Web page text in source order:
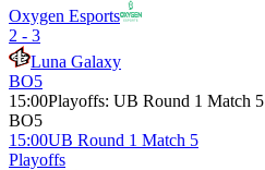
Oxygen Esports
2 - 3
Luna Galaxy
BO5
15:00Playoffs: UB Round 1 Match 5
BO5
15:00UB Round 1 Match 5
Playoffs